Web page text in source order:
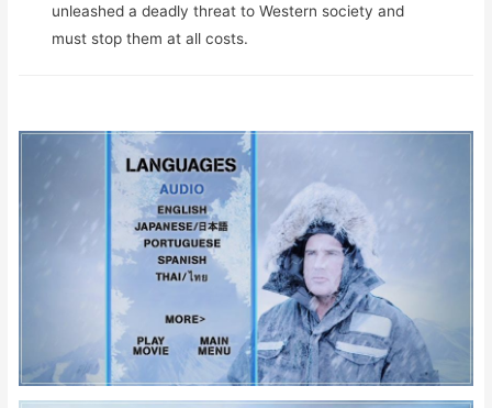
unleashed a deadly threat to Western society and
must stop them at all costs.